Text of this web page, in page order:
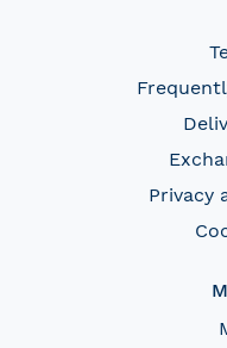
Privacy